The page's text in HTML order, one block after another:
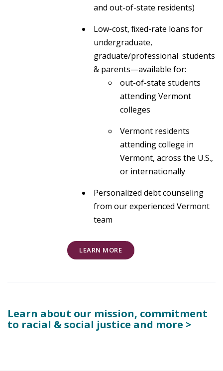
and out-of-state residents)
Low-cost, ﬁxed-rate loans for
undergraduate,
graduate/professional students
& parents—available for:
out-of-state students
attending Vermont
colleges
Vermont residents
attending college in
Vermont, across the U.S.,
or internationally
Personalized debt counseling
from our experienced Vermont
team
LEARN MORE
Learn about our mission, commitment
to racial & social justice and more >